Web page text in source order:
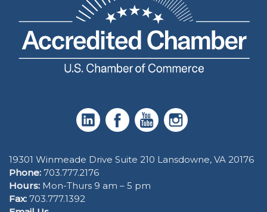
19301 Winmeade Drive Suite 210 Lansdowne, VA 20176
Phone: 703.777.2176
Hours: Mon-Thurs 9 am – 5 pm
Fax: 703.777.1392